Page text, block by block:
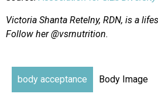
Victoria Shanta Retelny, RDN, is a
Follow her @vsrnutrition.
body acceptance Body Image